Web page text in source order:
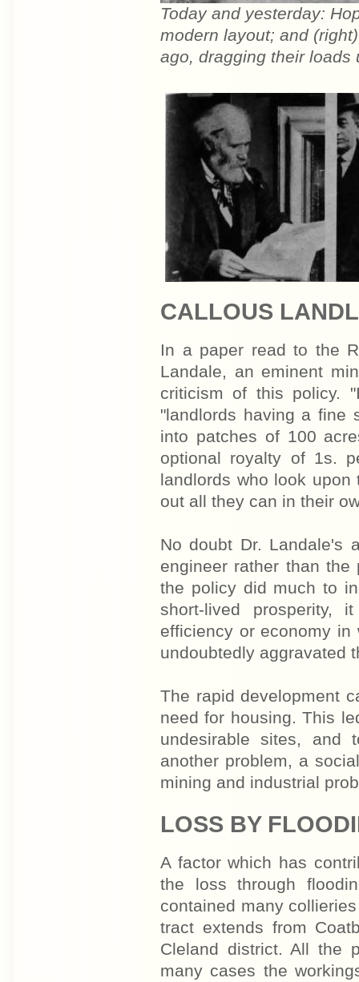
Today and yesterday:
modern layout; and
ago, dragging their loads
CALLOUS
In a paper read to the
Landale, an eminent
criticism of this policy.
"landlords having a fine
into patches of 100
optional royalty of 1s.
landlords who look
out all they can in their
No doubt Dr. Landale's
engineer rather than
the policy did much to
short-lived prosperity,
efficiency or economy
undoubtedly aggravated
The rapid development
need for housing. This
undesirable sites, and
another problem, a
mining and industrial
LOSS BY
A factor which has
the loss through
contained many
tract extends from
Cleland district. All the
many cases the